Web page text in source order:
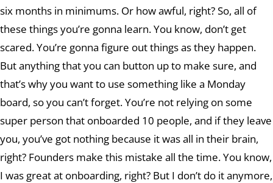
six months in minimums. Or how awful, right? So, all of
these things you’re gonna learn. You know, don’t get
scared. You’re gonna figure out things as they happen.
But anything that you can button up to make sure, and
that’s why you want to use something like a Monday
board, so you can’t forget. You’re not relying on some
super person that onboarded 10 people, and if they leave
you, you’ve got nothing because it was all in their brain,
right? Founders make this mistake all the time. You know,
I was great at onboarding, right? But I don’t do it anymore,